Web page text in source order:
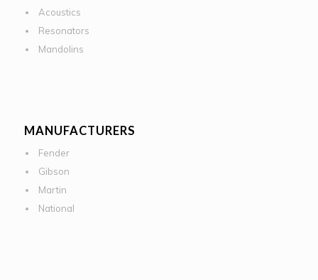
Acoustics
Resonators
Mandolins
MANUFACTURERS
Fender
Gibson
Martin
National